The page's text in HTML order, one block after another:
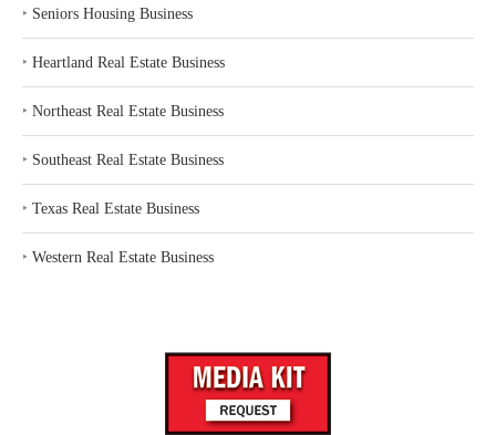
‣ Seniors Housing Business
‣ Heartland Real Estate Business
‣ Northeast Real Estate Business
‣ Southeast Real Estate Business
‣ Texas Real Estate Business
‣ Western Real Estate Business